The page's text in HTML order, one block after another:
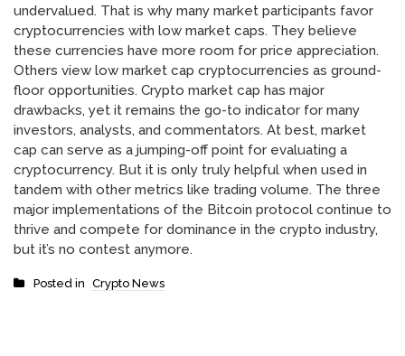
undervalued. That is why many market participants favor
cryptocurrencies with low market caps. They believe
these currencies have more room for price appreciation.
Others view low market cap cryptocurrencies as ground-
floor opportunities. Crypto market cap has major
drawbacks, yet it remains the go-to indicator for many
investors, analysts, and commentators. At best, market
cap can serve as a jumping-off point for evaluating a
cryptocurrency. But it is only truly helpful when used in
tandem with other metrics like trading volume. The three
major implementations of the Bitcoin protocol continue to
thrive and compete for dominance in the crypto industry,
but it’s no contest anymore.
Posted in Crypto News